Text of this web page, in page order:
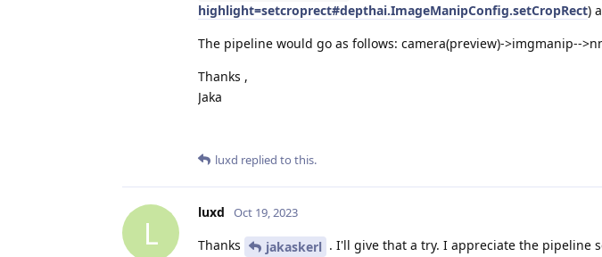
highlight=setcroprect#depthai.ImageManipConfig.setCropRect)
The pipeline would go as follows: camera(preview)->imgmanip--
Thanks ,
Jaka
luxd replied to this.
L
luxd Oct 19, 2023
Thanks jakaskerl . I'll give that a try. I appreciate the pipeline